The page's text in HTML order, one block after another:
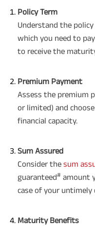
Policy Term
Understand the
which you need to
to receive the
Premium Payment
Assess the premium
or limited) and
financial capacity.
Sum Assured
Consider the sum
guaranteed# amount
case of your untimely
Maturity Benefits